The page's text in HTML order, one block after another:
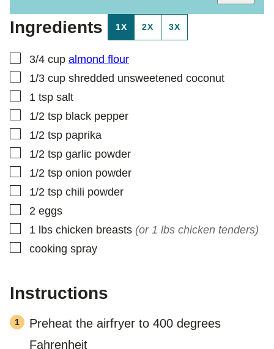
L
*
O
T
Ingredients 1X 2X 3X
▢
3/4 cup almond flour
▢
1/3 cup shredded unsweetened coconut
▢
1 tsp salt
▢
1/2 tsp black pepper
▢
1/2 tsp paprika
▢
1/2 tsp garlic powder
▢
1/2 tsp onion powder
▢
1/2 tsp chili powder
▢
2 eggs
▢
1 lbs chicken breasts (or 1 lbs chicken tenders)
▢
cooking spray
Instructions
Preheat the airfryer to 400 degrees
Fahrenheit